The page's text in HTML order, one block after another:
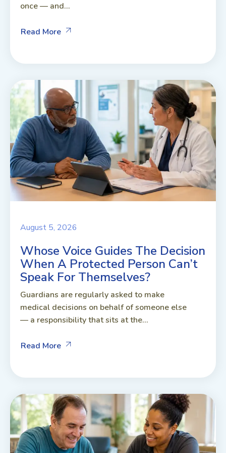
once — and...
Read More
August 5, 2026
Whose Voice Guides The Decision
When A Protected Person Can’t
Speak For Themselves?
Guardians are regularly asked to make
medical decisions on behalf of someone else
— a responsibility that sits at the...
Read More